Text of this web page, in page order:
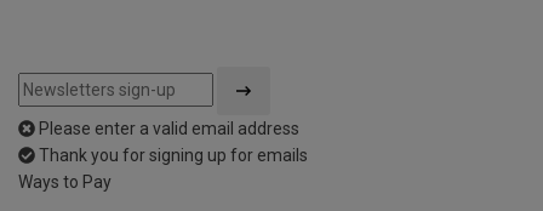
Please enter a valid email address
Thank you for signing up for emails
Ways to Pay